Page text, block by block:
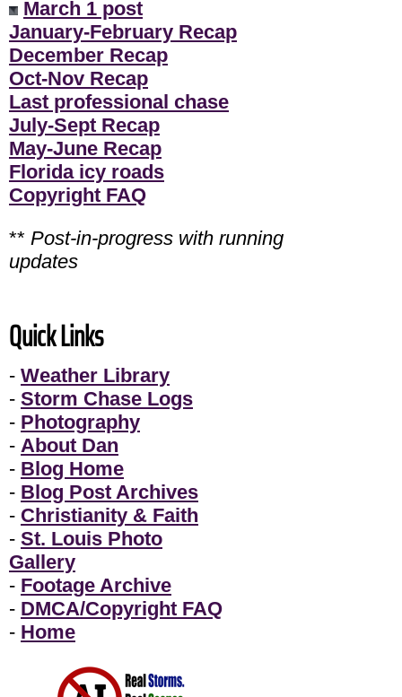
March 1 post
January-February Recap
December Recap
Oct-Nov Recap
Last professional chase
July-Sept Recap
May-June Recap
Florida icy roads
Copyright FAQ
** Post-in-progress with running
updates
Quick Links
- Weather Library
- Storm Chase Logs
- Photography
- About Dan
- Blog Home
- Blog Post Archives
- Christianity & Faith
- St. Louis Photo
Gallery
- Footage Archive
- DMCA/Copyright FAQ
- Home